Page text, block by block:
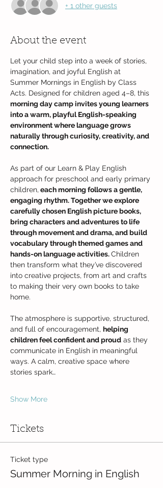
+ 1 other guests
About the event
Let your child step into a week of stories,
imagination, and joyful English at
Summer Mornings in English by Class
Acts. Designed for children aged 4–8, this
morning day camp invites young learners
into a warm, playful English-speaking
environment where language grows
naturally through curiosity, creativity, and
connection.
As part of our Learn & Play English
approach for preschool and early primary
children, each morning follows a gentle,
engaging rhythm. Together we explore
carefully chosen English picture books,
bring characters and adventures to life
through movement and drama, and build
vocabulary through themed games and
hands-on language activities. Children
then transform what they’ve discovered
into creative projects, from art and crafts
to making their very own books to take
home.
The atmosphere is supportive, structured,
and full of encouragement, helping
children feel confident and proud as they
communicate in English in meaningful
ways. A calm, creative space where
stories spark…
Show More
Tickets
Ticket type
Summer Morning in English